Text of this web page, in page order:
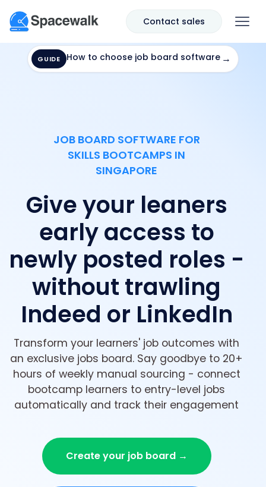
Contact sales
GUIDE How to choose job board software →
JOB BOARD SOFTWARE FOR
SKILLS BOOTCAMPS IN
SINGAPORE
Give your leaners
early access to
newly posted roles -
without trawling
Indeed or LinkedIn
Transform your learners' job outcomes with
an exclusive jobs board. Say goodbye to 20+
hours of weekly manual sourcing - connect
bootcamp learners to entry-level jobs
automatically and track their engagement
Create your job board →